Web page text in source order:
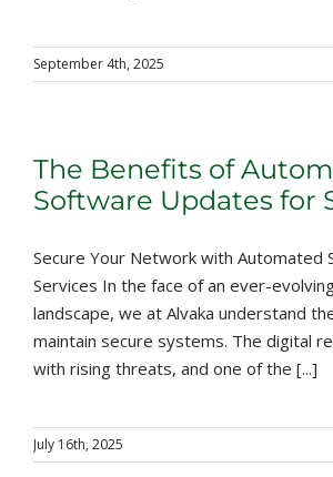
September 4th, 2025
The Benefits of
Software Updates for
Secure Your Network with Automated
Services In the face of an ever-
landscape, we at Alvaka understand
maintain secure systems. The digital
with rising threats, and one of the [...]
July 16th, 2025